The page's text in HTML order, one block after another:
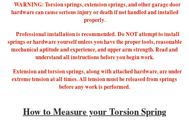
WARNING: Torsion springs, extension springs, and other garage door
hardware can cause serious injury or death if not handled and installed
properly.
Professional installation is recommended. Do NOT attempt to install
springs or hardware yourself unless you have the proper tools, reasonable
mechanical aptitude and experience, and upper arm strength. Read and
understand all instructions before you begin work.
Extension and torsion springs, along with attached hardware, are under
extreme tension at all times. All tension must be released from springs
before any work is performed.
How to Measure your Torsion Spring